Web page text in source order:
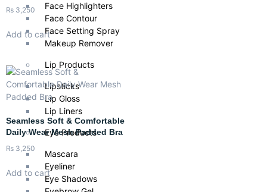
Face Highlighters
Face Contour
Face Setting Spray
Makeup Remover
Lip Products
Lipsticks
Lip Gloss
Lip Liners
Eye Products
Mascara
Eyeliner
Eye Shadows
₨ 3,250
Add to cart
Seamless Soft & Comfortable
Daily Wear Mesh Padded Bra
₨ 3,250
Add to cart